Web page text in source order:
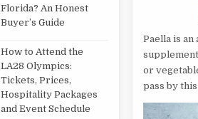
Paella is
or
pass by
Florida? An Honest
Buyer’s Guide
How to Attend the
LA28 Olympics:
Tickets, Prices,
Hospitality Packages
and Event Schedule